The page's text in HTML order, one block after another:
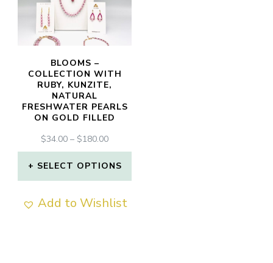
BLOOMS –
COLLECTION WITH
RUBY, KUNZITE,
NATURAL
FRESHWATER PEARLS
ON GOLD FILLED
$34.00 – $180.00PRICE
RANGE:
$34.00
SELECT OPTIONS
product
Add to Wishlist